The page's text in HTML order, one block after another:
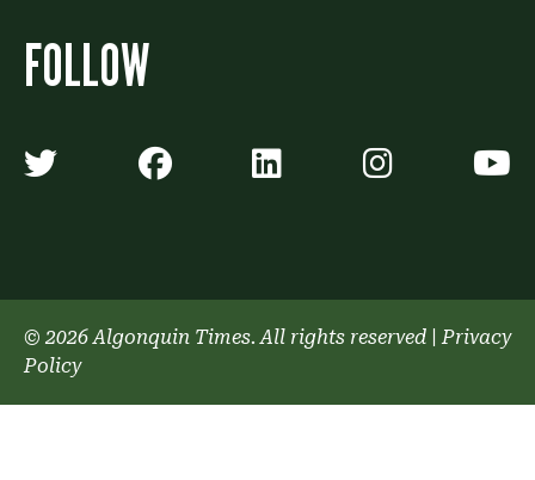
FOLLOW
Algonquin Times' Twitter
Algonquin Times'
Algonquin
© 2026 Algonquin Times. All rights reserved |Privacy
Policy